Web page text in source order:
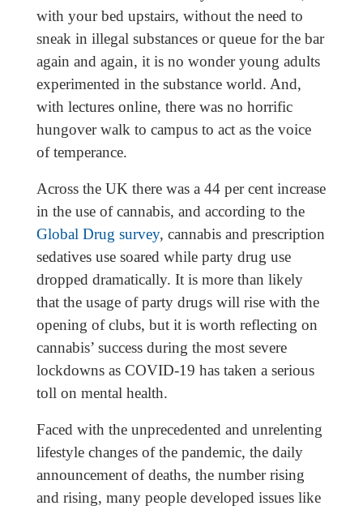
with your bed upstairs, without the need to
sneak in illegal substances or queue for the bar
again and again, it is no wonder young adults
experimented in the substance world. And,
with lectures online, there was no horrific
hungover walk to campus to act as the voice
of temperance.
Across the UK there was a 44 per cent increase
in the use of cannabis, and according to the
Global Drug survey, cannabis and prescription
sedatives use soared while party drug use
dropped dramatically. It is more than likely
that the usage of party drugs will rise with the
opening of clubs, but it is worth reflecting on
cannabis’ success during the most severe
lockdowns as COVID-19 has taken a serious
toll on mental health.
Faced with the unprecedented and unrelenting
lifestyle changes of the pandemic, the daily
announcement of deaths, the number rising
and rising, many people developed issues like